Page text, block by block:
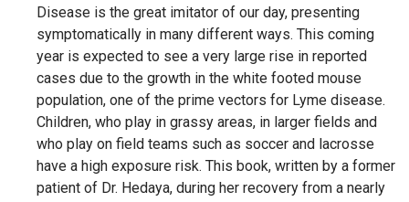
Lyme
Disease
Book
for
Kids
&
Adults
Disease is the great imitator of our day, presenting
symptomatically in many different ways. This coming
year is expected to see a very large rise in reported
cases due to the growth in the white footed mouse
population, one of the prime vectors for Lyme disease.
Children, who play in grassy areas, in larger fields and
who play on field teams such as soccer and lacrosse
have a high exposure risk. This book, written by a former
patient of Dr. Hedaya, during her recovery from a nearly